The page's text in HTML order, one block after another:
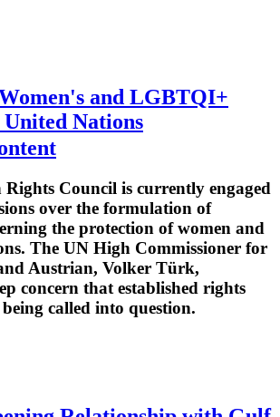
and LGBTQI+
Nations
Council is currently engaged
over the formulation of
the protection of women and
The UN High Commissioner for
Austrian, Volker Türk,
concern that established rights
called into question.